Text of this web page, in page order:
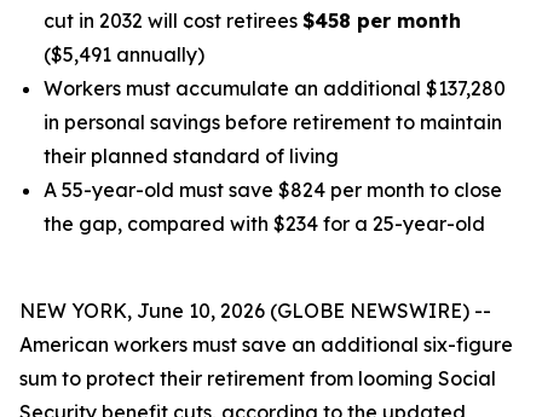
cut in 2032 will cost retirees $458 per month
($5,491 annually)
Workers must accumulate an additional $137,280
in personal savings before retirement to maintain
their planned standard of living
A 55-year-old must save $824 per month to close
the gap, compared with $234 for a 25-year-old
NEW YORK, June 10, 2026 (GLOBE NEWSWIRE) --
American workers must save an additional six-figure
sum to protect their retirement from looming Social
Security benefit cuts, according to the updated